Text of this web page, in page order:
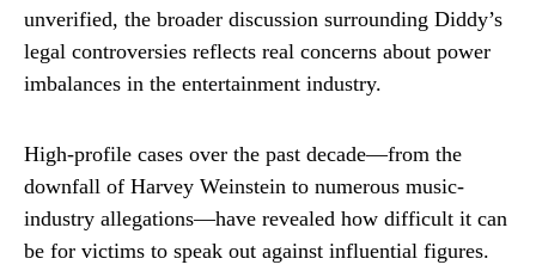
unverified, the broader discussion surrounding Diddy’s
legal controversies reflects real concerns about power
imbalances in the entertainment industry.
High-profile cases over the past decade—from the
downfall of Harvey Weinstein to numerous music-
industry allegations—have revealed how difficult it can
be for victims to speak out against influential figures.